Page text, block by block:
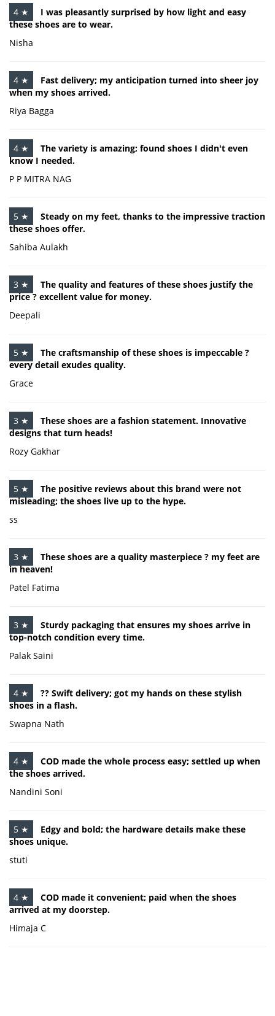
4 ★
I was pleasantly surprised by how light and easy
these shoes are to wear.
Nisha
4 ★
Fast delivery; my anticipation turned into sheer joy
when my shoes arrived.
Riya Bagga
4 ★
The variety is amazing; found shoes I didn't even
know I needed.
P P MITRA NAG
5 ★
Steady on my feet, thanks to the impressive traction
these shoes offer.
Sahiba Aulakh
3 ★
The quality and features of these shoes justify the
price ? excellent value for money.
Deepali
5 ★
The craftsmanship of these shoes is impeccable ?
every detail exudes quality.
Grace
3 ★
These shoes are a fashion statement. Innovative
designs that turn heads!
Rozy Gakhar
5 ★
The positive reviews about this brand were not
misleading; the shoes live up to the hype.
ss
3 ★
These shoes are a quality masterpiece ? my feet are
in heaven!
Patel Fatima
3 ★
Sturdy packaging that ensures my shoes arrive in
top-notch condition every time.
Palak Saini
4 ★
?? Swift delivery; got my hands on these stylish
shoes in a flash.
Swapna Nath
4 ★
COD made the whole process easy; settled up when
the shoes arrived.
Nandini Soni
5 ★
Edgy and bold; the hardware details make these
shoes unique.
stuti
4 ★
COD made it convenient; paid when the shoes
arrived at my doorstep.
Himaja C